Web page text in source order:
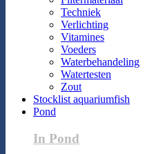
Techniek
Verlichting
Vitamines
Voeders
Waterbehandeling
Watertesten
Zout
Stocklist aquariumfish
Pond
In Pond